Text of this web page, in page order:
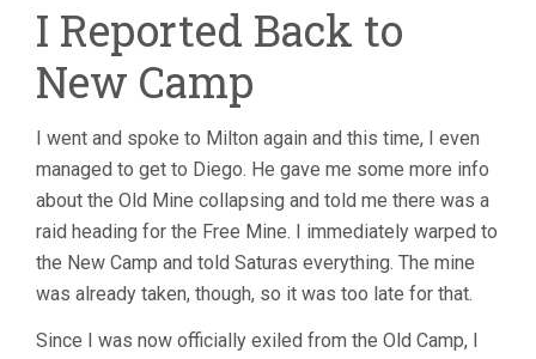
I Reported Back to
New Camp
I went and spoke to Milton again and this time, I even
managed to get to Diego. He gave me some more info
about the Old Mine collapsing and told me there was a
raid heading for the Free Mine. I immediately warped to
the New Camp and told Saturas everything. The mine
was already taken, though, so it was too late for that.
Since I was now officially exiled from the Old Camp, I